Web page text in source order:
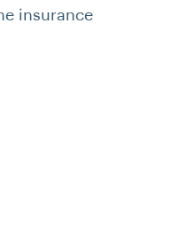
insurance